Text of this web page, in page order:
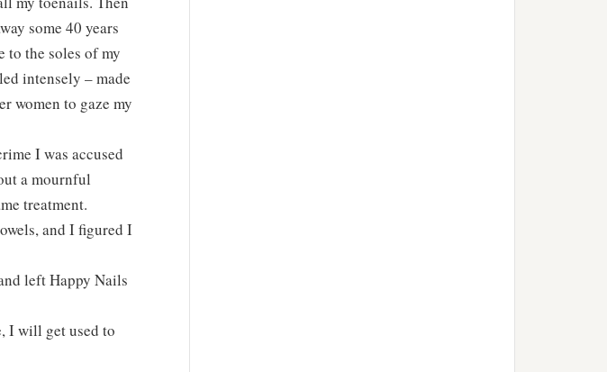
some 40 years
to the soles of my
intensely – made
women to gaze my
I was accused
a mournful
treatment.
and I figured I
left Happy Nails
I will get used to